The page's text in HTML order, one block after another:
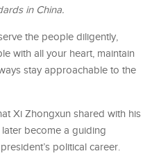
in China.
the people diligently,
with all your heart, maintain
stay approachable to the
Xi Zhongxun shared with his
become a guiding
political career.